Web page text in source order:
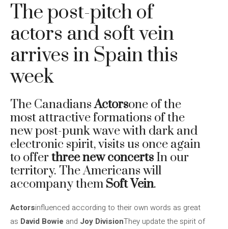
The post-pitch of
actors and soft vein
arrives in Spain this
week
The CanadiansActorsone of the
most attractive formations of the
new post-punk wave with dark and
electronic spirit, visits us once again
to offerthree new concerts In our
territory. The Americans will
accompany them Soft Vein.
Actorsinfluenced according to their own words as great
as David Bowie and Joy DivisionThey update the spirit of